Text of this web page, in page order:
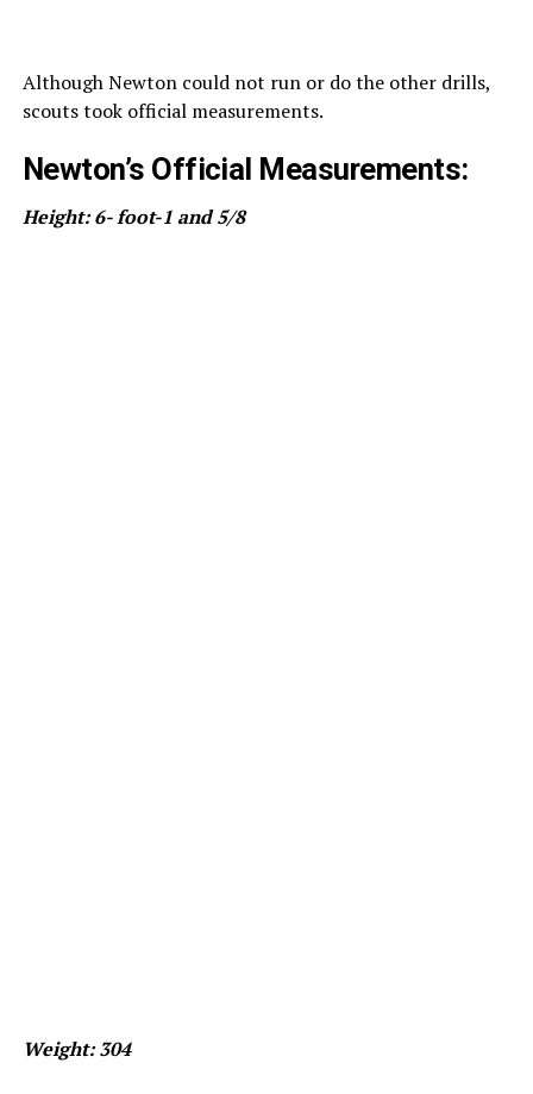
Although Newton could not run or do the other drills,
scouts took official measurements.
Newton’s Official Measurements:
Height: 6- foot-1 and 5/8
Weight: 304